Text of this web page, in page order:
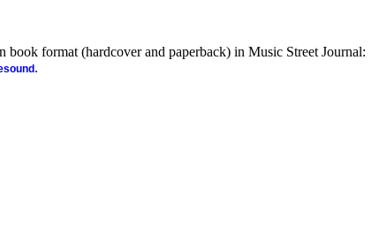
format (hardcover and paperback) in Music Street Journal:
.